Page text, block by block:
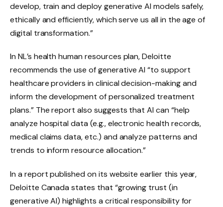
develop, train and deploy generative AI models safely,
ethically and efficiently, which serve us all in the age of
digital transformation.”
In NL’s health human resources plan, Deloitte
recommends the use of generative AI “to support
healthcare providers in clinical decision-making and
inform the development of personalized treatment
plans.” The report also suggests that AI can “help
analyze hospital data (e.g., electronic health records,
medical claims data, etc.) and analyze patterns and
trends to inform resource allocation.”
In a report published on its website earlier this year,
Deloitte Canada states that “growing trust (in
generative AI) highlights a critical responsibility for